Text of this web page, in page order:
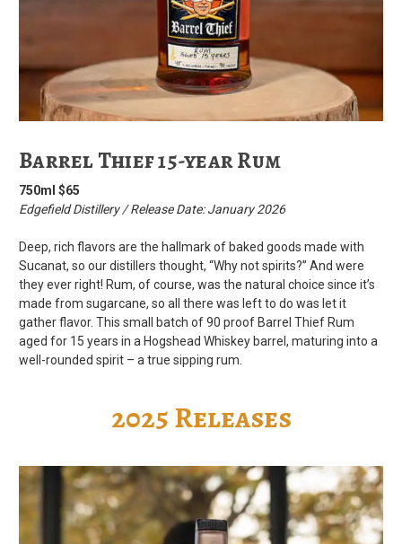
Barrel Thief 15-year Rum
750ml $65
Edgefield Distillery / Release Date: January 2026
Deep, rich flavors are the hallmark of baked goods made with
Sucanat, so our distillers thought, “Why not spirits?” And were
they ever right! Rum, of course, was the natural choice since it’s
made from sugarcane, so all there was left to do was let it
gather flavor. This small batch of 90 proof Barrel Thief Rum
aged for 15 years in a Hogshead Whiskey barrel, maturing into a
well-rounded spirit – a true sipping rum.
2025 Releases